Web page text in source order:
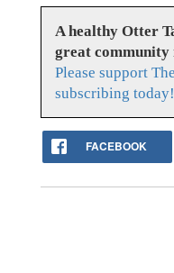
A healthy Otter
great community
Please support
subscribing today!
FACEBOOK